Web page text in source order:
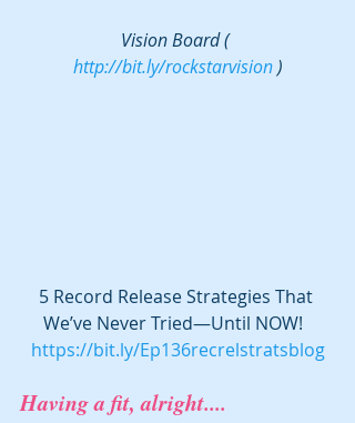
Vision Board (
http://bit.ly/rockstarvision )
5 Record Release Strategies That
We’ve Never Tried—Until NOW!
https://bit.ly/Ep136recrelstratsblog
Having a fit, alright....